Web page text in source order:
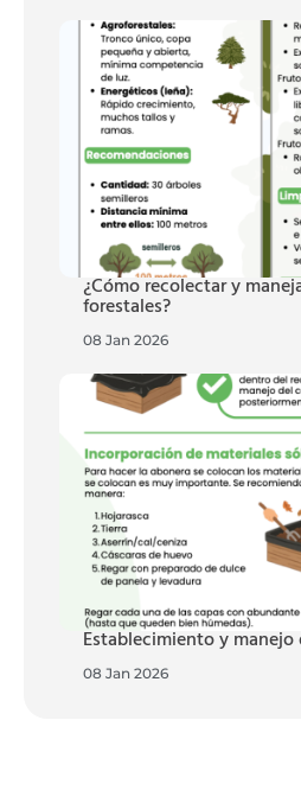
¿Cómo recolectar y
forestales?
08 Jan 2026
Establecimiento y manejo
08 Jan 2026